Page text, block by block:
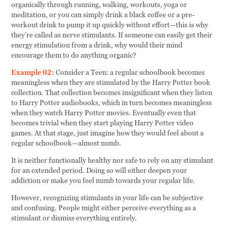
organically through running, walking, workouts, yoga or
meditation, or you can simply drink a black coffee or a pre-
workout drink to pump it up quickly without effort—this is why
they’re called as nerve stimulants. If someone can easily get their
energy stimulation from a drink, why would their mind
encourage them to do anything organic?
Example 02: Consider a Teen: a regular schoolbook becomes
meaningless when they are stimulated by the Harry Potter book
collection. That collection becomes insignificant when they listen
to Harry Potter audiobooks, which in turn becomes meaningless
when they watch Harry Potter movies. Eventually even that
becomes trivial when they start playing Harry Potter video
games. At that stage, just imagine how they would feel about a
regular schoolbook—almost numb.
It is neither functionally healthy nor safe to rely on any stimulant
for an extended period. Doing so will either deepen your
addiction or make you feel numb towards your regular life.
However, recognizing stimulants in your life can be subjective
and confusing. People might either perceive everything as a
stimulant or dismiss everything entirely.